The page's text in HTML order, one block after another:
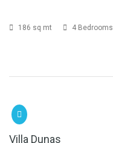
186 sq mt 4 Bedrooms
Villa Dunas